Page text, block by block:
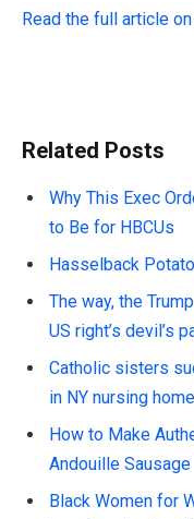
Read the full article
Related Posts
Why This Exec
to Be for HBCUs
Hasselback
The way, the
US right’s devil’s
Catholic sisters
in NY nursing
How to Make
Andouille Sausage
Black Women for